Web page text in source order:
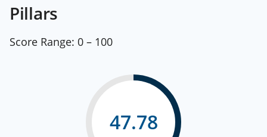
Pillars
Score Range: 0 – 100
47.78